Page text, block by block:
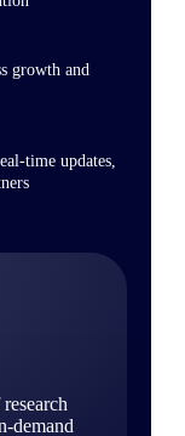
growth and
time updates,
demand